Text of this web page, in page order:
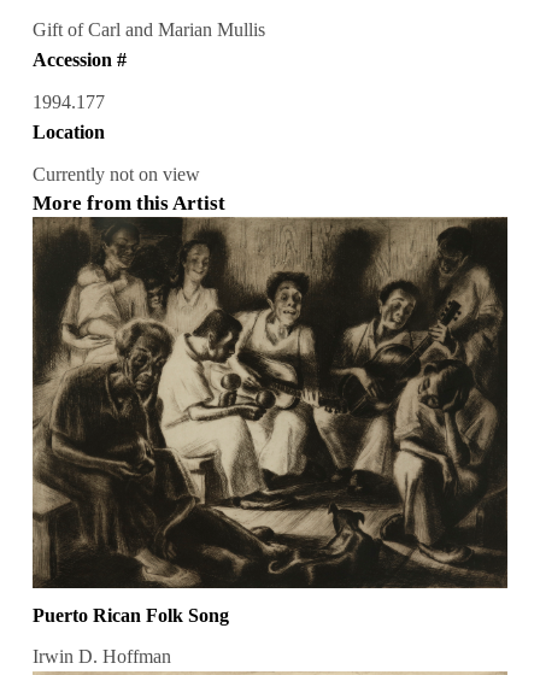
Gift of Carl and Marian Mullis
Accession #
1994.177
Location
Currently not on view
More from this Artist
Puerto Rican Folk Song
Irwin D. Hoffman